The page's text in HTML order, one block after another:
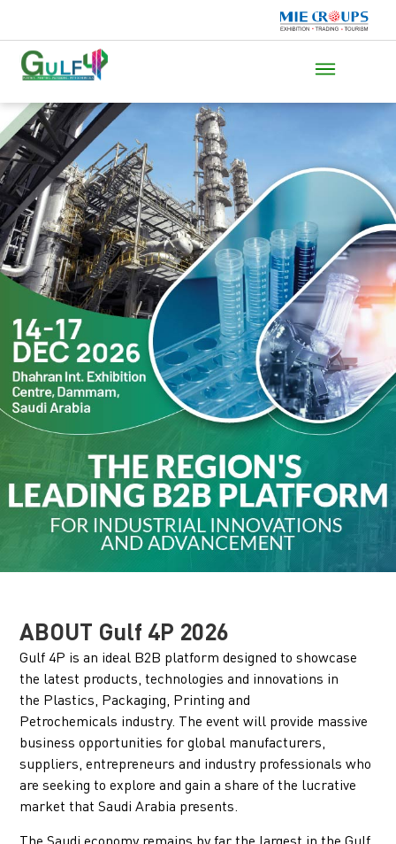
ABOUT Gulf 4P 2026
Gulf 4P is an ideal B2B platform designed to showcase
the latest products, technologies and innovations in
the Plastics, Packaging, Printing and
Petrochemicals industry. The event will provide massive
business opportunities for global manufacturers,
suppliers, entrepreneurs and industry professionals who
are seeking to explore and gain a share of the lucrative
market that Saudi Arabia presents.
The Saudi economy remains by far the largest in the Gulf